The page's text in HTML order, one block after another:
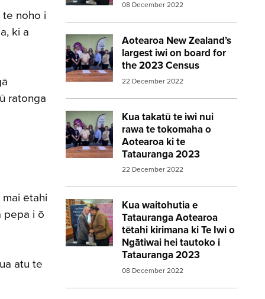
te noho i
ki a
ratonga
ētahi
pepa i ō
atu te
08 December 2022
Aotearoa New Zealand’s
largest iwi on board for
the 2023 Census
22 December 2022
Image:Aotearoa New Zealands largest
Kua takatū te iwi nui
rawa te tokomaha o
Aotearoa ki te
Tatauranga 2023
22 December 2022
Image:Aotearoa New Zealands largest
Kua waitohutia e
Tatauranga Aotearoa
tētahi kirimana ki Te Iwi o
Ngātiwai hei tautoko i
Tatauranga 2023
08 December 2022
Image:statsnz agreement 2023census